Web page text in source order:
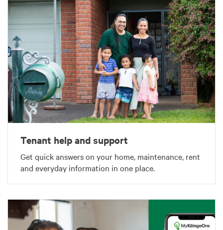
Tenant help and support
Get quick answers on your home, maintenance, rent
and everyday information in one place.